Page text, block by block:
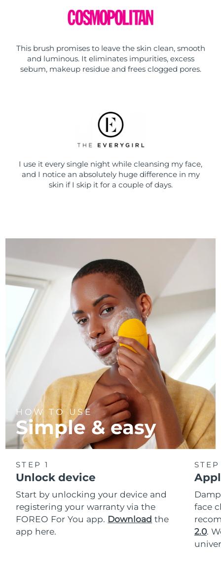
This brush promises to leave the skin clean, smooth
and luminous. It eliminates impurities, excess
sebum, makeup residue and frees clogged pores.
I use it every single night while cleansing my face,
and I notice an absolutely huge difference in my
skin if I skip it for a couple of days.
HOW TO USE
Simple & easy
STEP 1
Unlock device
Start by unlocking your device and
registering your warranty via the
FOREO For You app. Download the
app here.
face
2.0.